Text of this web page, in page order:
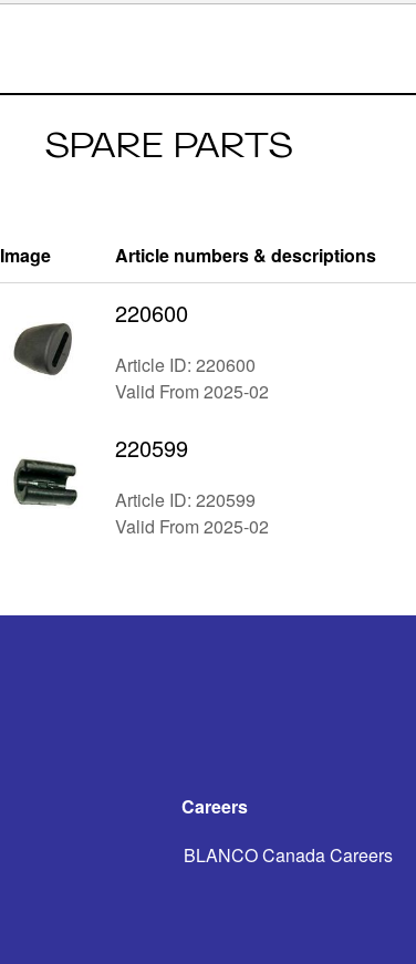
SPARE PARTS
Image Article numbers & descriptions
220600
Article ID: 220600
Valid From 2025-02
220599
Article ID: 220599
Valid From 2025-02
Careers
BLANCO Canada Careers